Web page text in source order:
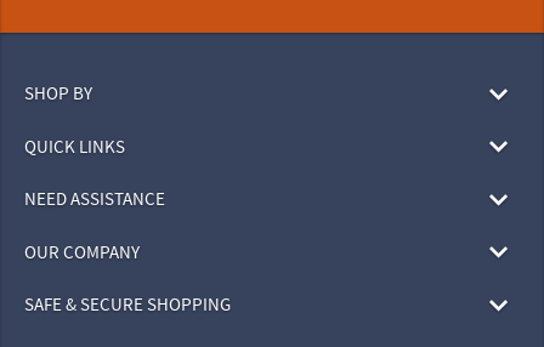
SHOP BY
QUICK LINKS
NEED ASSISTANCE
OUR COMPANY
SAFE & SECURE SHOPPING